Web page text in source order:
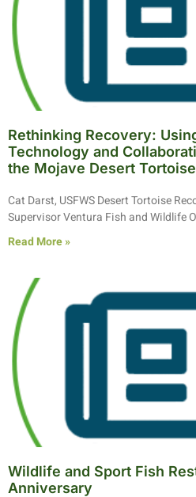
Rethinking Recovery:
Technology and
the Mojave Desert Tortoise
Cat Darst, USFWS Desert Tortoise
Supervisor Ventura Fish and Wildlife
Read More »
Wildlife and Sport Fish
Anniversary